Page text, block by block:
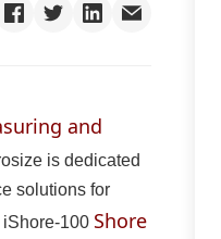
and
is dedicated
solutions for
100 Shore